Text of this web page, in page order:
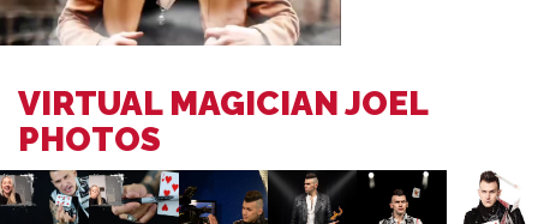
VIRTUAL MAGICIAN JOEL
PHOTOS